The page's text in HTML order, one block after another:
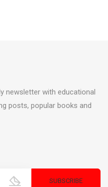
newsletter with educational
posts, popular books and